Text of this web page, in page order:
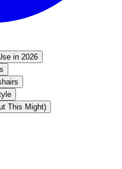
in 2026
This Might)